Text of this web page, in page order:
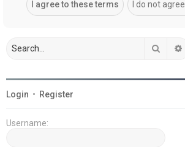
Search
Login • Register
Username: